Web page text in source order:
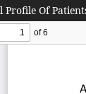
Profile Of